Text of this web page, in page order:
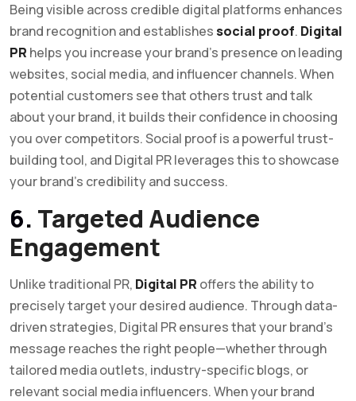
Being visible across credible digital platforms enhances
brand recognition and establishessocial proof. Digital
PR helps you increase your brand’s presence on leading
websites, social media, and influencer channels. When
potential customers see that others trust and talk
about your brand, it builds their confidence in choosing
you over competitors. Social proof is a powerful trust-
building tool, and Digital PR leverages this to showcase
your brand’s credibility and success.
6. Targeted Audience
Engagement
Unlike traditional PR, Digital PR offers the ability to
precisely target your desired audience. Through data-
driven strategies, Digital PR ensures that your brand’s
message reaches the right people—whether through
tailored media outlets, industry-specific blogs, or
relevant social media influencers. When your brand